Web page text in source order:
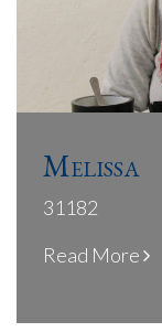
Melissa
31182
Read More